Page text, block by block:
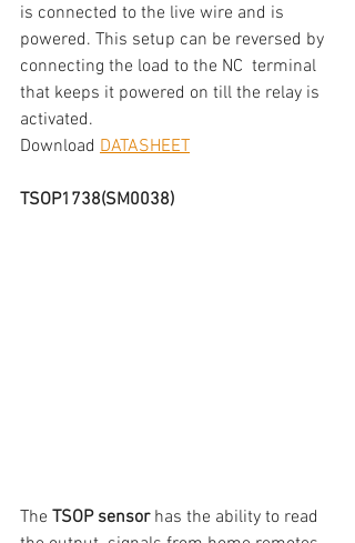
is connected to the live wire and is
powered. This setup can be reversed by
connecting the load to the NC  terminal
that keeps it powered on till the relay is
activated.
Download DATASHEET
TSOP1738(SM0038)
The TSOP sensor has the ability to read